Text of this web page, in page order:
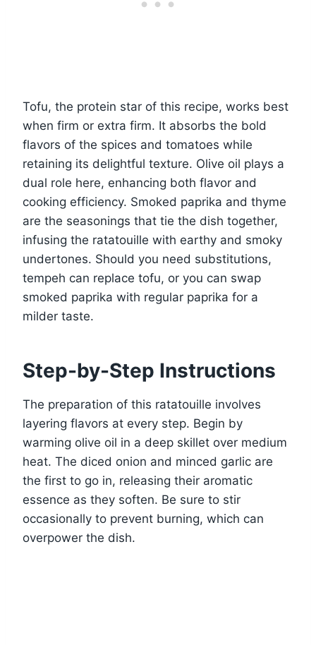
Tofu, the protein star of this recipe, works best
when firm or extra firm. It absorbs the bold
flavors of the spices and tomatoes while
retaining its delightful texture. Olive oil plays a
dual role here, enhancing both flavor and
cooking efficiency. Smoked paprika and thyme
are the seasonings that tie the dish together,
infusing the ratatouille with earthy and smoky
undertones. Should you need substitutions,
tempeh can replace tofu, or you can swap
smoked paprika with regular paprika for a
milder taste.
Step-by-Step Instructions
The preparation of this ratatouille involves
layering flavors at every step. Begin by
warming olive oil in a deep skillet over medium
heat. The diced onion and minced garlic are
the first to go in, releasing their aromatic
essence as they soften. Be sure to stir
occasionally to prevent burning, which can
overpower the dish.